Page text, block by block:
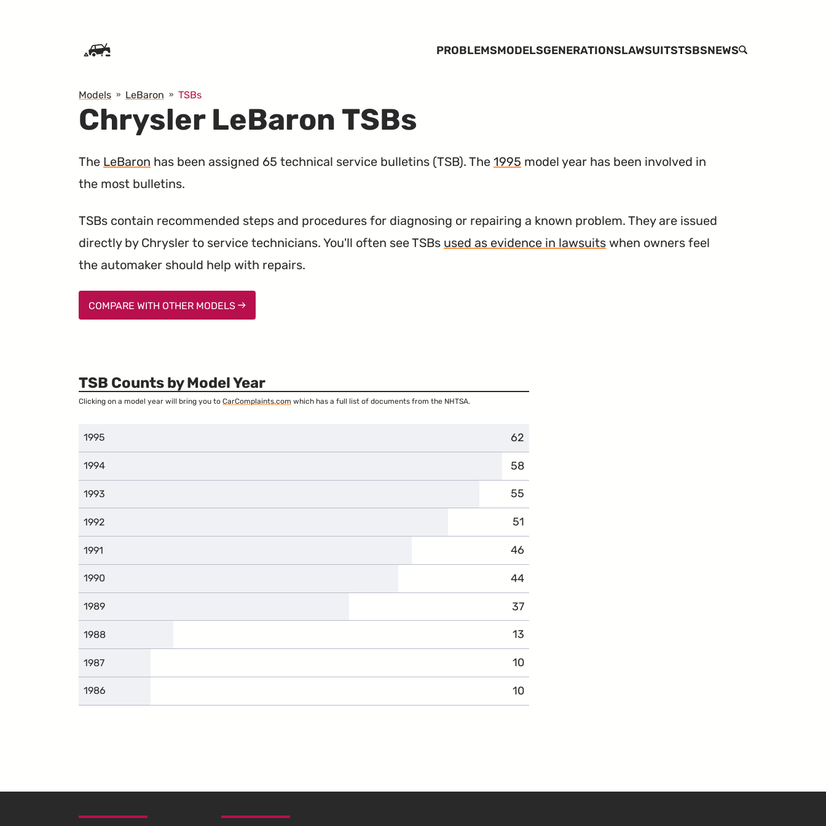
PROBLEMSMODELSGENERATIONSLAWSUITSTSBSNEWSSEARCH
Models LeBaron TSBs
Chrysler LeBaron TSBs
The LeBaron has been assigned 65 technical service bulletins (TSB). The 1995 model year has been involved in
the most bulletins.
TSBs contain recommended steps and procedures for diagnosing or repairing a known problem. They are issued
directly by Chrysler to service technicians. You'll often see TSBs used as evidence in lawsuits when owners feel
the automaker should help with repairs.
COMPARE WITH OTHER MODELS
TSB Counts by Model Year
Clicking on a model year will bring you to CarComplaints.com which has a full list of documents from the NHTSA.
1995 62
1994 58
1993 55
1992 51
1991 46
1990 44
1989 37
1988 13
1987 10
1986 10